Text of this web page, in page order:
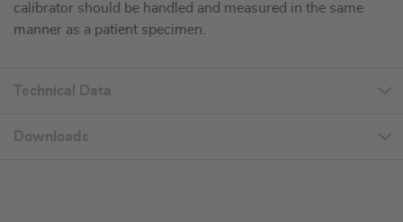
calibrator should be handled and measured in the same
manner as a patient specimen.
Technical Data
Downloads